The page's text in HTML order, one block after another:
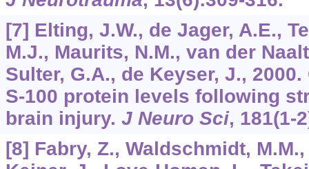
[7] Elting, J.W., de Jager, A.E.,
M.J., Maurits, N.M., van der
Sulter, G.A., de Keyser, J.,
S-100 protein levels following
brain injury. J Neuro Sci, 181(1-
[8] Fabry, Z., Waldschmidt,